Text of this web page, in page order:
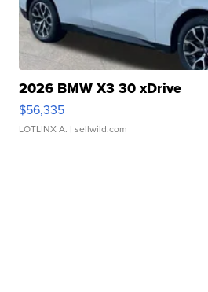
2026 BMW X3 30 xDrive
$56,335
LOTLINX A. | sellwild.com